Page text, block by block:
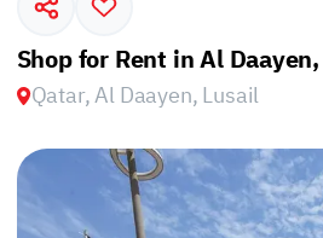
Shop for Rent in Al
Qatar, Al Daayen, Lusail